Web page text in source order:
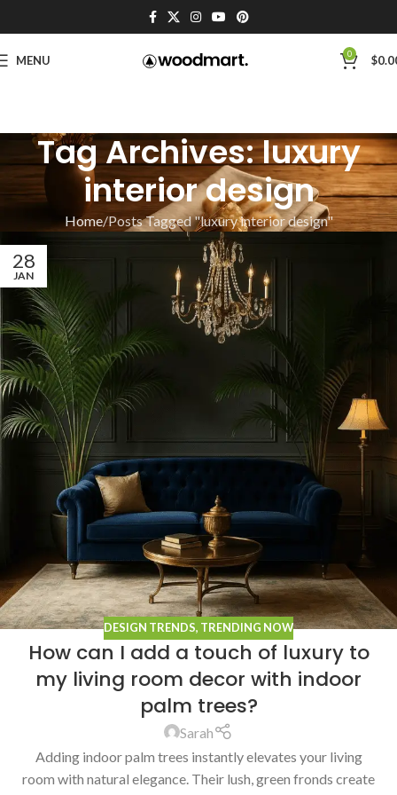
MENU 0 $
Tag Archives: luxury
interior design
Home Posts Tagged "luxury interior design"
28
JAN
DESIGN TRENDS, TRENDING NOW
How can I add a touch of luxury to
my living room decor with indoor
palm trees?
Sarah
Adding indoor palm trees instantly elevates your living
room with natural elegance. Their lush, green fronds create